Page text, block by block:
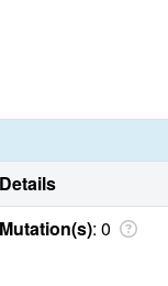
Details
Mutation(s): 0